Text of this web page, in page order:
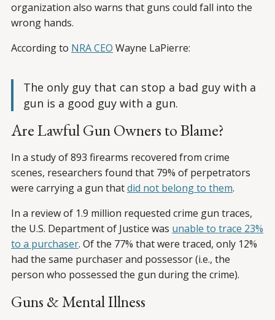
organization also warns that guns could fall into the
wrong hands.
According to NRA CEO Wayne LaPierre:
The only guy that can stop a bad guy with a
gun is a good guy with a gun.
Are Lawful Gun Owners to Blame?
In a study of 893 firearms recovered from crime
scenes, researchers found that 79% of perpetrators
were carrying a gun thatdid not belong to them.
In a review of 1.9 million requested crime gun traces,
the U.S. Department of Justice was unable to trace 23%
to a purchaser. Of the 77% that were traced, only 12%
had the same purchaser and possessor (i.e., the
person who possessed the gun during the crime).
Guns & Mental Illness